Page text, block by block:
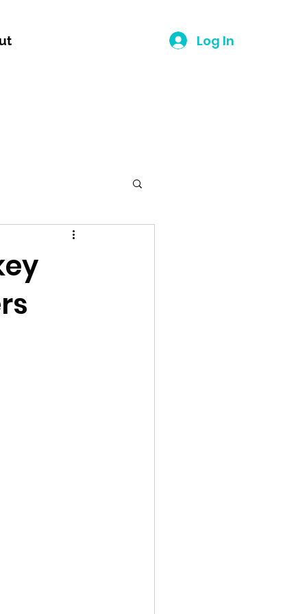
Log In